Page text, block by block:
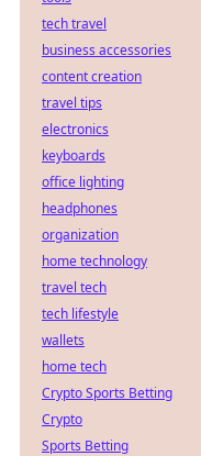
tech travel
business accessories
content creation
travel tips
electronics
keyboards
office lighting
headphones
organization
home technology
travel tech
tech lifestyle
wallets
home tech
Crypto Sports Betting
Crypto
Sports Betting